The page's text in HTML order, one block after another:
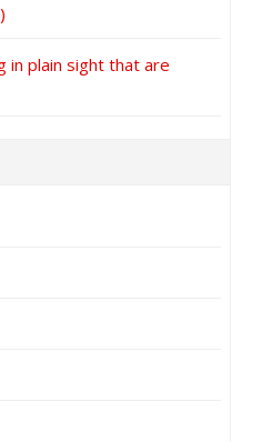
in plain sight that are